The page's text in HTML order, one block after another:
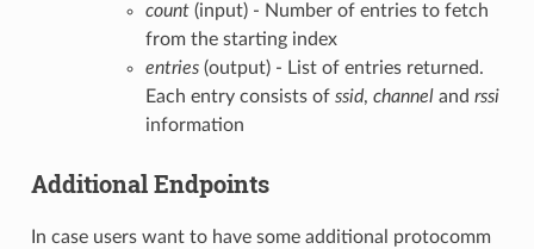
count(input) - Number of entries to fetch
from the starting index
entries(output) - List of entries returned.
Each entry consists of ssid, channeland rssi
information
Additional Endpoints
In case users want to have some additional protocomm